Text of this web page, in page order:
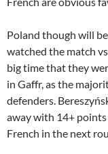
Poland though will
watched the match
big time that they
in Gaffr, as the
defenders.
away with 14+
French in the next